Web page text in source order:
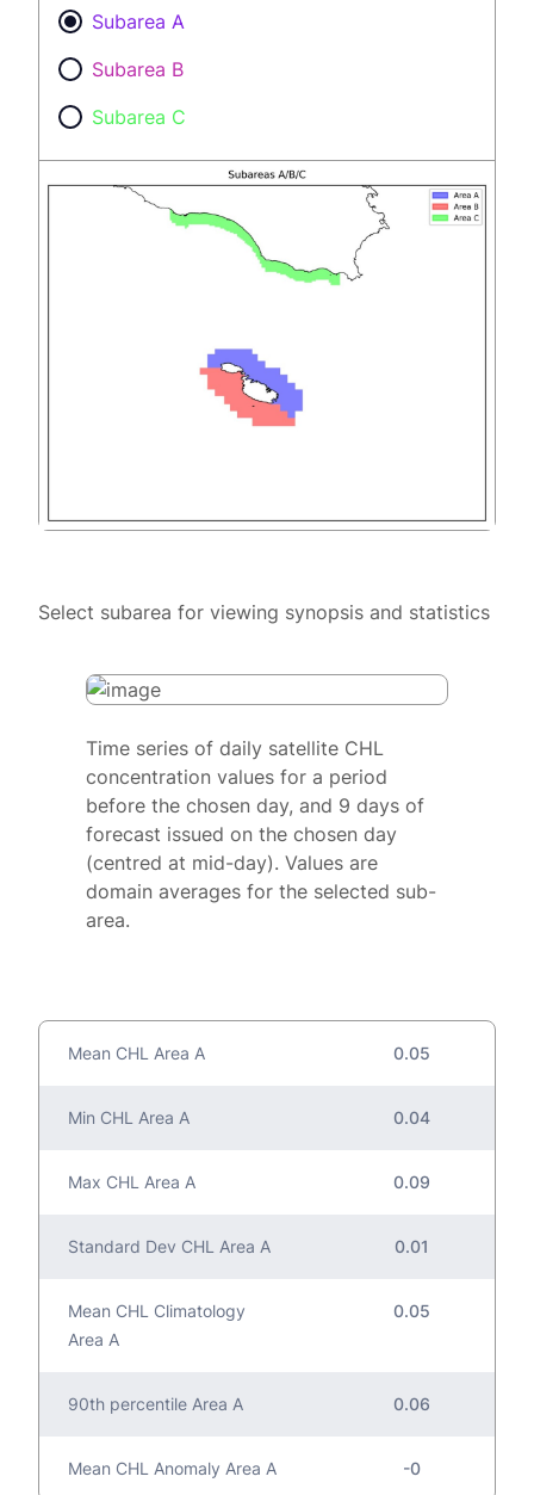
Subarea A
Subarea B
Subarea C
Select subarea for viewing synopsis and statistics
Time series of daily satellite CHL
concentration values for a period
before the chosen day, and 9 days of
forecast issued on the chosen day
(centred at mid-day). Values are
domain averages for the selected sub-
area.
Mean CHL Area A 0.05
Min CHL Area A 0.04
Max CHL Area A 0.09
Standard Dev CHL Area A 0.01
Mean CHL Climatology
Area A
0.05
90th percentile Area A 0.06
Mean CHL Anomaly Area A -0